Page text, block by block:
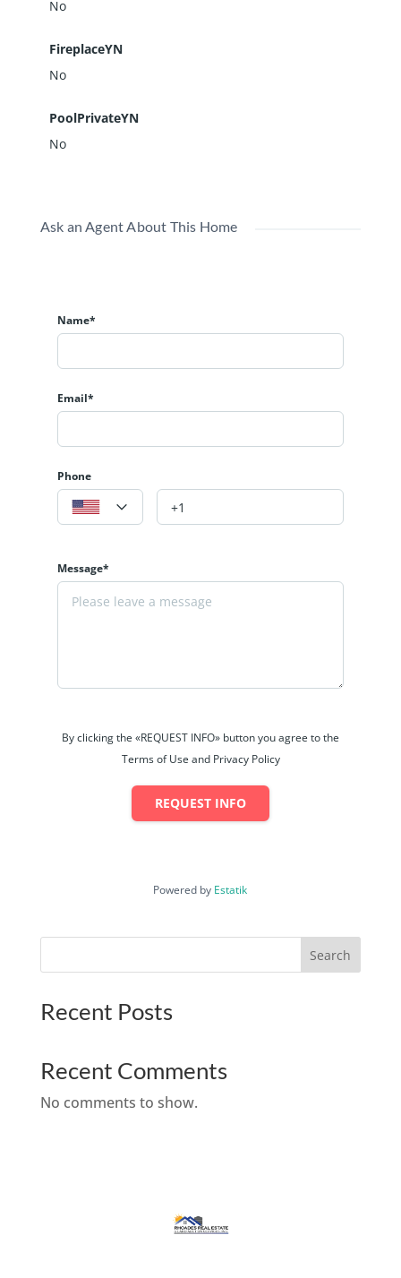
No
FireplaceYN
No
PoolPrivateYN
No
Ask an Agent About This Home
Name*
Email*
Phone
Message*
By clicking the «REQUEST INFO» button you agree to the
Terms of Use and Privacy Policy
REQUEST INFO
Powered by Estatik
Search
Recent Posts
Recent Comments
No comments to show.